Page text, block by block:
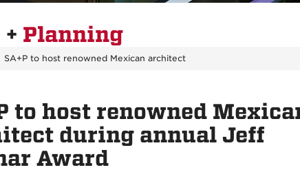
+ Planning
SA+P to host renowned Mexican architect
to host renowned
during annual Jeff
Award